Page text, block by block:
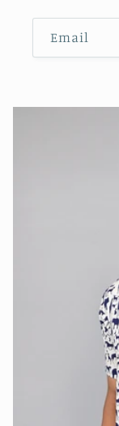
Email